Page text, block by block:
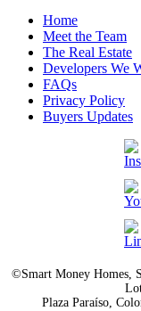
Home
Meet the Team
The Real Estate
Developers We
FAQs
Privacy Policy
Buyers Updates
©Smart Money Homes,
Plaza Paraíso,